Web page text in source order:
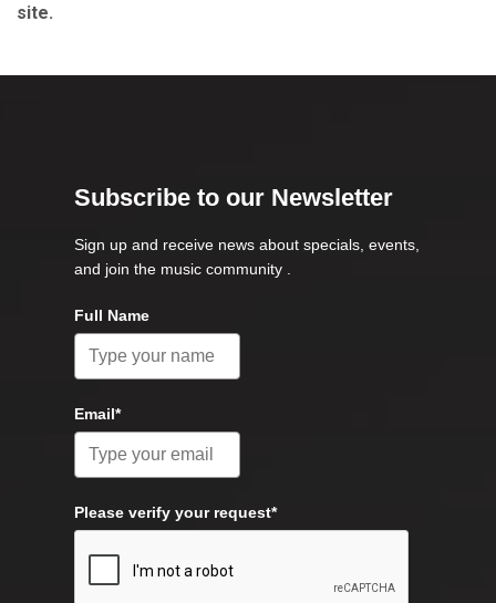
site.
Subscribe to our Newsletter
Sign up and receive news about specials, events,
and join the music community .
Full Name
Email*
Please verify your request*